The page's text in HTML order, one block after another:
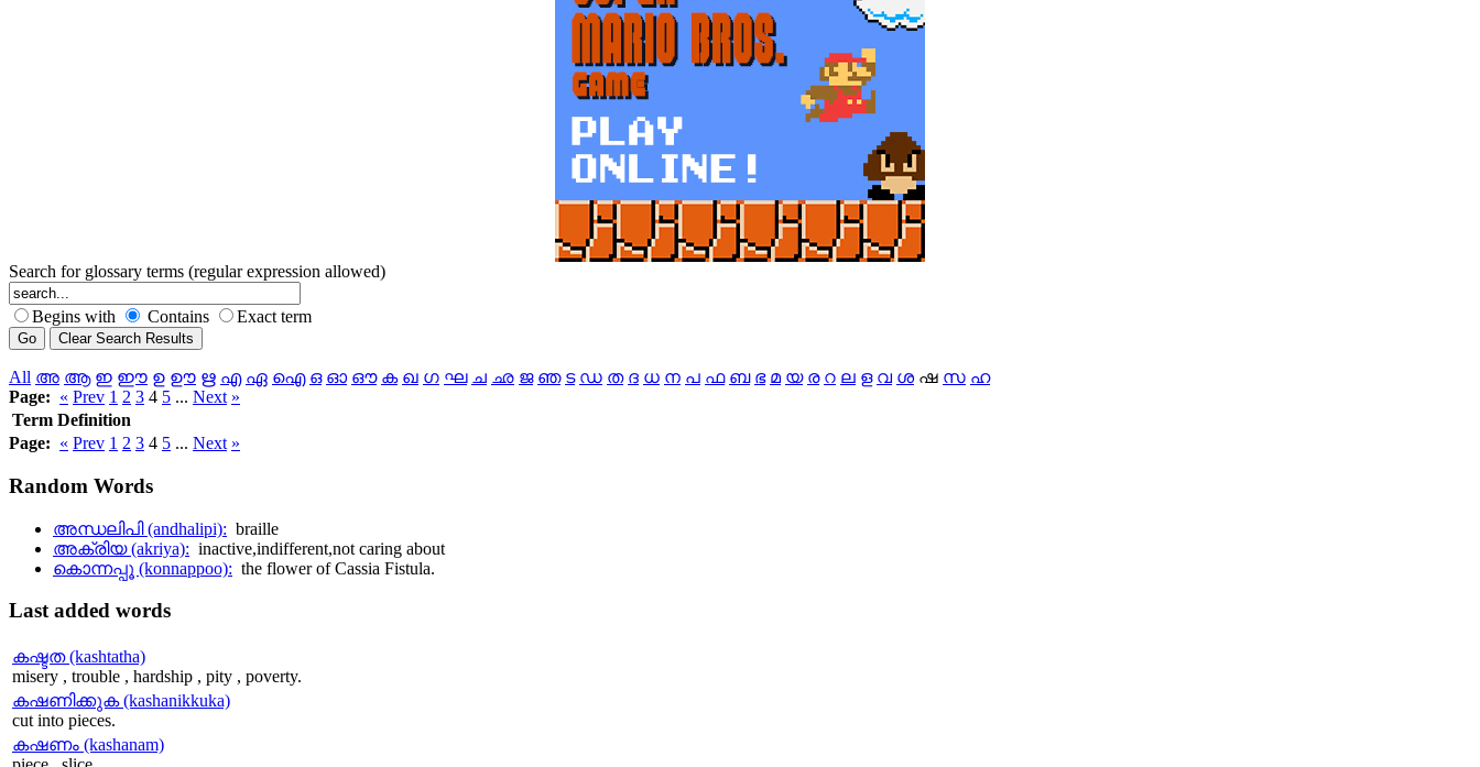
Search for glossary terms (regular expression allowed)
Begins with Contains Exact term
All അ ആ ഇ ഈ ഉ ഊ ഋ എ ഏ ഐ ഒ ഓ ഔ ക ഖ ഗ ഘ ച ഛ ജ ഞ ട ഡ ത ദ ധ ന പ ഫ ബ ഭ മ യ ര റ ല ള വ ശ ഷ സ ഹ
Page: « Prev 1 2 3 4 5 ... Next »
Term Definition
Page: « Prev 1 2 3 4 5 ... Next »
Random Words
അന്ധലിപി (andhalipi): braille
അക്രിയ (akriya): inactive,indifferent,not caring about
കൊന്നപ്പൂ (konnappoo): the flower of Cassia Fistula.
Lastadded words
കഷ്ടത (kashtatha)
misery , trouble , hardship , pity , poverty.
കഷണിക്കുക (kashanikkuka)
cut into pieces.
കഷണം (kashanam)